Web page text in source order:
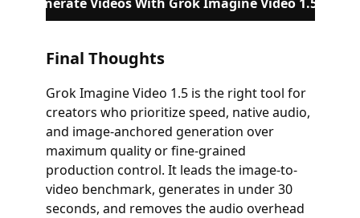
Final Thoughts
Grok Imagine Video 1.5 is the right tool for
creators who prioritize speed, native audio,
and image-anchored generation over
maximum quality or fine-grained
production control. It leads the image-to-
video benchmark, generates in under 30
seconds, and removes the audio overhead